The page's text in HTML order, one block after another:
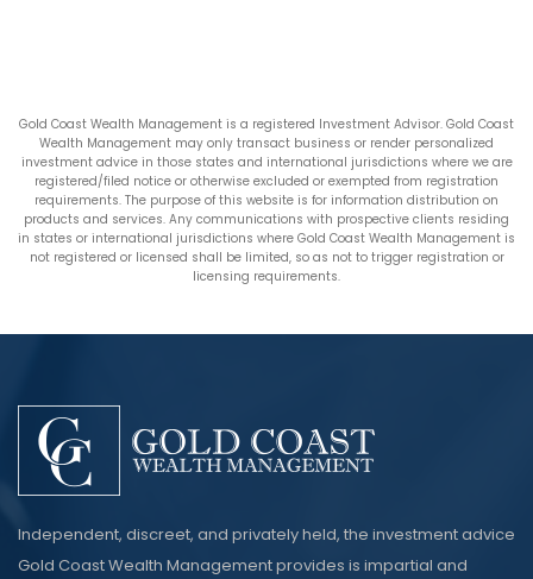
Gold Coast Wealth Management is a registered Investment Advisor. Gold Coast
Wealth Management may only transact business or render personalized
investment advice in those states and international jurisdictions where we are
registered/filed notice or otherwise excluded or exempted from registration
requirements. The purpose of this website is for information distribution on
products and services. Any communications with prospective clients residing
in states or international jurisdictions where Gold Coast Wealth Management is
not registered or licensed shall be limited, so as not to trigger registration or
licensing requirements.
Independent, discreet, and privately held, the investment advice
Gold Coast Wealth Management provides is impartial and